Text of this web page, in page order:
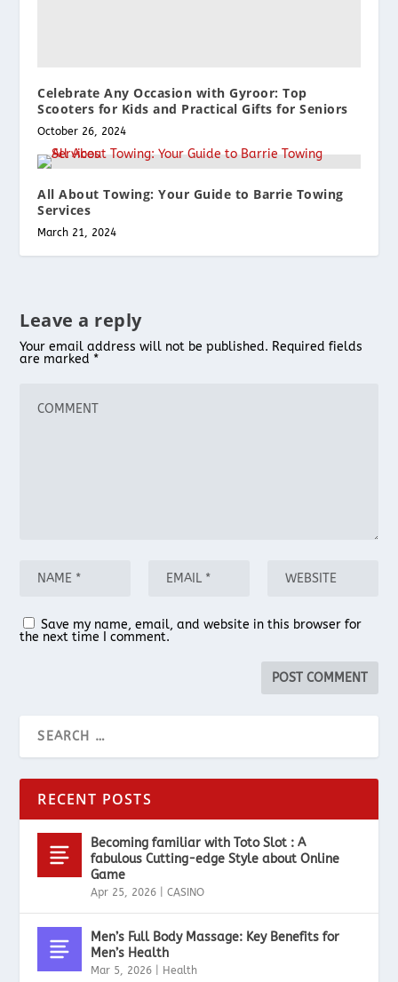
Celebrate Any Occasion with Gyroor: Top
Scooters for Kids and Practical Gifts for Seniors
October 26, 2024
All About Towing: Your Guide to Barrie Towing
Services
March 21, 2024
Leave a reply
Your email address will not be published. Required fields
are marked *
Save my name, email, and website in this browser for
the next time I comment.
RECENT POSTS
Becoming familiar with Toto Slot : A
fabulous Cutting-edge Style about Online
Game
Apr 25, 2026 |CASINO
Men’s Full Body Massage: Key Benefits for
Men’s Health
Mar 5, 2026 Health